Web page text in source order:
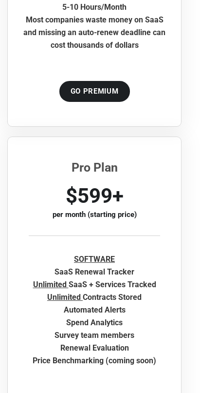
5-10 Hours/Month
Most companies waste money on SaaS
and missing an auto-renew deadline can
cost thousands of dollars
GO PREMIUM
Pro Plan
$599+
per month (starting price)
SOFTWARE
SaaS Renewal Tracker
Unlimited SaaS + Services Tracked
Unlimited Contracts Stored
Automated Alerts
Spend Analytics
Survey team members
Renewal Evaluation
Price Benchmarking (coming soon)